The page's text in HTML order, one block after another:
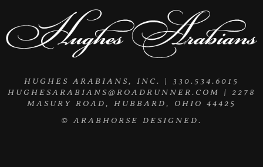
HUGHES ARABIANS, INC. | 330.534.6015
HUGHESARABIANS@ROADRUNNER.COM
| 2278
MASURY ROAD, HUBBARD, OHIO 44425
©
ARABHORSE DESIGNED.